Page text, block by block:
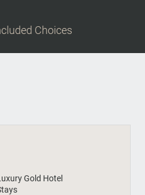
Choices
Gold Hotel